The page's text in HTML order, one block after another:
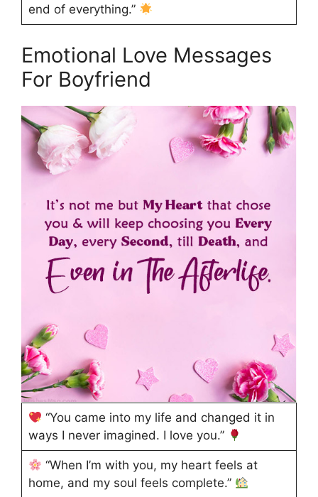
end of everything.”
Emotional Love Messages
For Boyfriend
“You came into my life and changed it in
ways I never imagined. I love you.”
“When I’m with you, my heart feels at
home, and my soul feels complete.”